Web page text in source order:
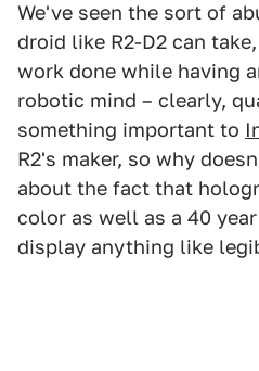
We've seen the sort of
droid like R2-D2 can
work done while having
robotic mind – clearly,
something important to
R2's maker, so why
about the fact that
color as well as a 40
display anything like